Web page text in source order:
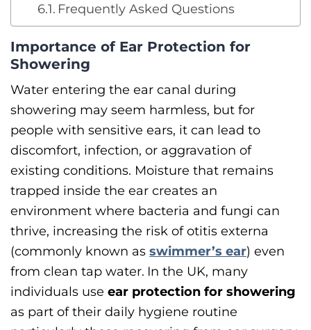
Frequently Asked Questions
Importance of Ear Protection for
Showering
Water entering the ear canal during
showering may seem harmless, but for
people with sensitive ears, it can lead to
discomfort, infection, or aggravation of
existing conditions. Moisture that remains
trapped inside the ear creates an
environment where bacteria and fungi can
thrive, increasing the risk of otitis externa
(commonly known as swimmer’s ear) even
from clean tap water. In the UK, many
individuals use ear protection for showering
as part of their daily hygiene routine